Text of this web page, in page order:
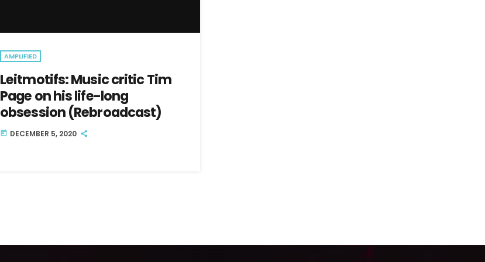
AMPLIFIED
Leitmotifs: Music critic Tim
Page on his life-long
obsession (Rebroadcast)
today DECEMBER 5, 2020